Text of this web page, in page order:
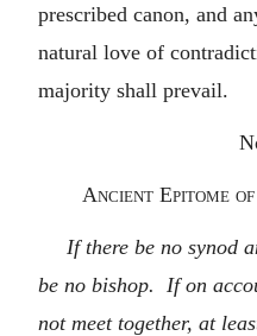
prescribed canon, and
natural love of
majority shall prevail.
Ancient Epitome
If there be no synod
be no bishop. If on
not meet together, at